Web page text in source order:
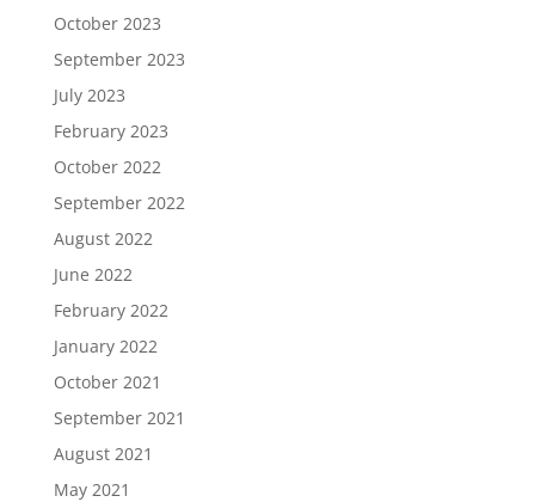
October 2023
September 2023
July 2023
February 2023
October 2022
September 2022
August 2022
June 2022
February 2022
January 2022
October 2021
September 2021
August 2021
May 2021